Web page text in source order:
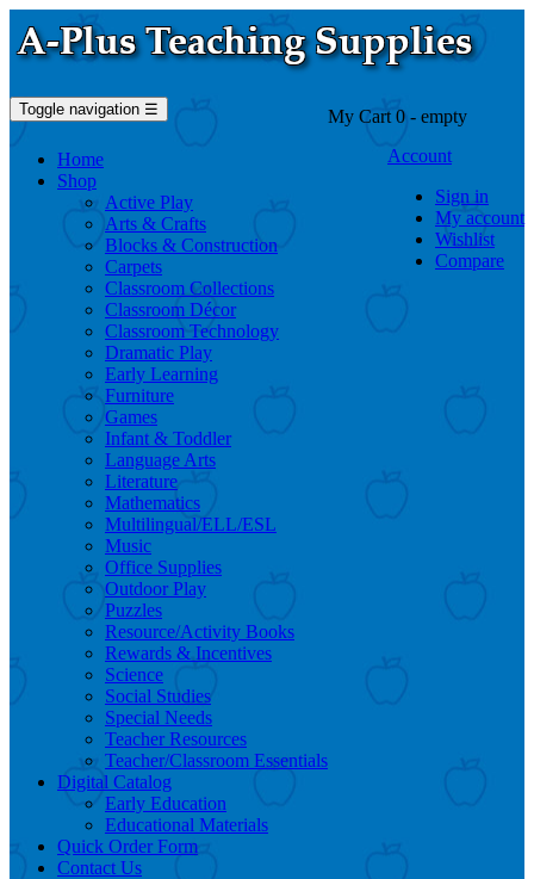
Toggle navigation ☰
Home
Shop
Active Play
Arts & Crafts
Blocks & Construction
Carpets
Classroom Collections
Classroom Décor
Classroom Technology
Dramatic Play
Early Learning
Furniture
Games
Infant & Toddler
Language Arts
Literature
Mathematics
Multilingual/ELL/ESL
Music
Office Supplies
Outdoor Play
Puzzles
Resource/Activity Books
Rewards & Incentives
Science
Social Studies
Special Needs
Teacher Resources
Teacher/Classroom Essentials
Digital Catalog
Early Education
Educational Materials
Quick Order Form
Contact Us
My Cart 0 - empty
Account
Sign in
My account
Wishlist
Compare